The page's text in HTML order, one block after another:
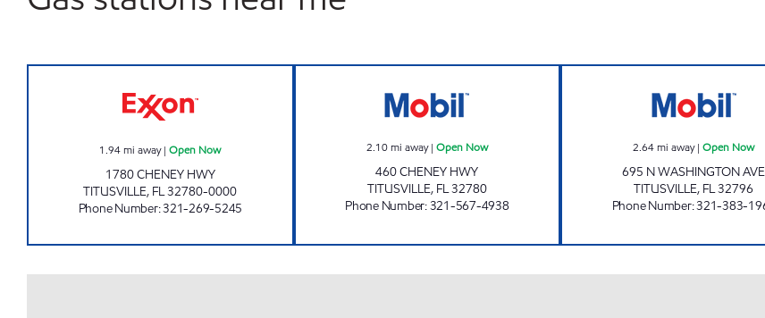
1.94mi away|Open Now
1780 CHENEY HWY
TITUSVILLE, FL32780-0000
Phone Number:321-269-5245
2.10mi away| Open Now
460 CHENEY HWY
TITUSVILLE, FL32780
Phone Number:321-567-4938
2.64mi away|Open Now
695 N WASHINGTON AVE
TITUSVILLE, FL32796
Phone Number:321-383-